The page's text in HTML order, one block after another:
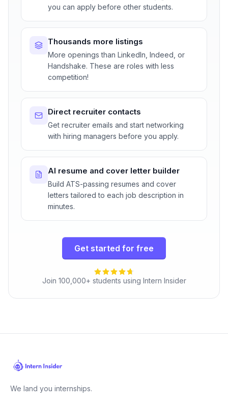
you can apply before other students.
Thousands more listings
More openings than LinkedIn, Indeed, or
Handshake. These are roles with less
competition!
Direct recruiter contacts
Get recruiter emails and start networking
with hiring managers before you apply.
AI resume and cover letter builder
Build ATS-passing resumes and cover
letters tailored to each job description in
minutes.
Get started for free
Join 100,000+ students using Intern Insider
We land you internships.